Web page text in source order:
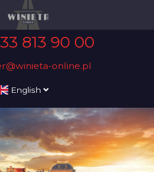
813 90 00
online.pl
English